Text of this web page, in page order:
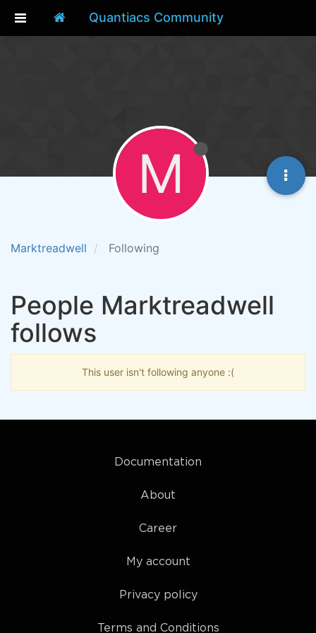
Quantiacs Community
Marktreadwell Following
M
People Marktreadwell
follows
This user isn't following anyone :(
Documentation
About
Career
My account
Privacy policy
Terms and Conditions